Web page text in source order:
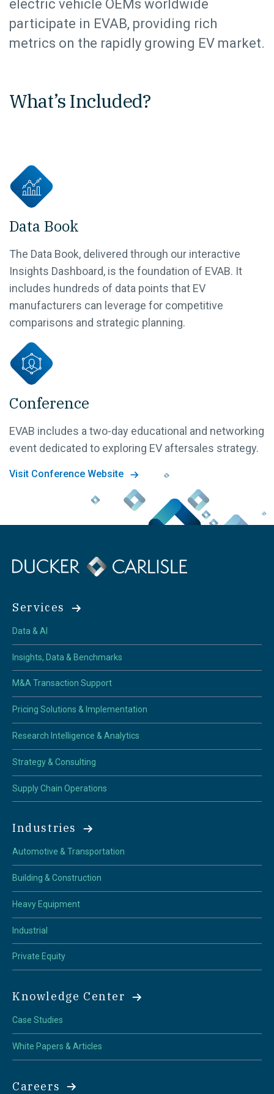
electric vehicle OEMs worldwide
participate in EVAB, providing rich
metrics on the rapidly growing EV market.
What’s Included?
Data Book
The Data Book, delivered through our interactive
Insights Dashboard, is the foundation of EVAB. It
includes hundreds of data points that EV
manufacturers can leverage for competitive
comparisons and strategic planning.
Conference
EVAB includes a two-day educational and networking
event dedicated to exploring EV aftersales strategy.
Visit Conference Website
Services
Data & AI
Insights, Data & Benchmarks
M&A Transaction Support
Pricing Solutions & Implementation
Research Intelligence & Analytics
Strategy & Consulting
Supply Chain Operations
Industries
Automotive & Transportation
Building & Construction
Heavy Equipment
Industrial
Private Equity
Knowledge Center
Case Studies
White Papers & Articles
Careers